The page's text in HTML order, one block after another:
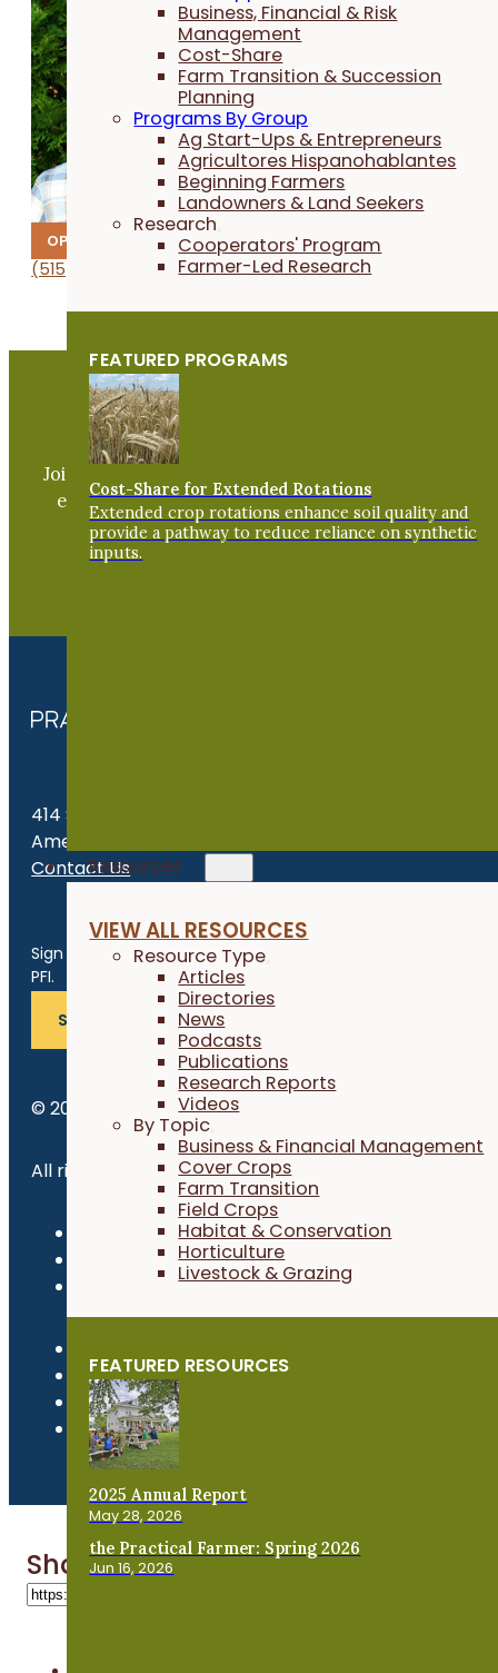
Business, Financial & Risk
Management
Cost-Share
Farm Transition & Succession
Planning
Programs By Group
Ag Start-Ups & Entrepreneurs
Agricultores Hispanohablantes
Beginning Farmers
Landowners & Land Seekers
Research
Cooperators' Program
Farmer-Led Research
FEATURED PROGRAMS
Cost-Share for Extended Rotations
Extended crop rotations enhance soil quality and
provide a pathway to reduce reliance on synthetic
inputs.
Resources
VIEW ALL RESOURCES
Resource Type
Articles
Directories
News
Podcasts
Publications
Research Reports
Videos
By Topic
Business & Financial Management
Cover Crops
Farm Transition
Field Crops
Habitat & Conservation
Horticulture
Livestock & Grazing
FEATURED RESOURCES
2025 Annual Report
May 28, 2026
the Practical Farmer: Spring 2026
Jun 16, 2026
OPERATIONS
(515) 232-5661 1012 flaci
tcarp
@nosl
rac.e
vets
Become a PFI Member
Join our expanding network and take part in an
exchange of practical information to improve our
farms and communities.
414 S. 17th St., Suite 107
Ames, IA 50010
Contact Us
Sign up for news, events, program updates and more from
PFI.
SUBSCRIBE
© 2026 Practical Farmers of Iowa.
All rights reserved.
Privacy Policy
Refund Policy
Share 'Steve Carlson'